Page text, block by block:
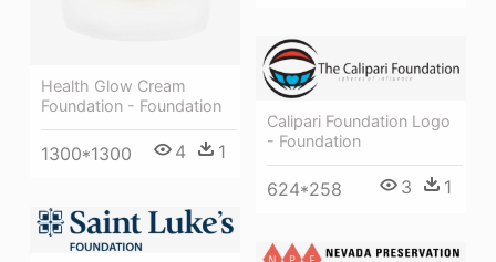
Health Glow Cream
Foundation - Foundation
1300*1300 4 1
Calipari Foundation Logo
- Foundation
624*258 3 1